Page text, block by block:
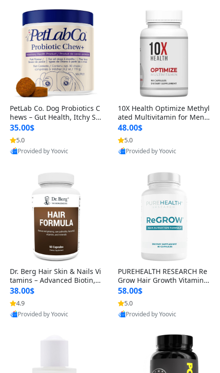
PetLab Co. Dog Probiotics C
hews – Gut Health, Itchy Ski
n, Allergy & Yeast Support f
or Small, Medium & Large
Dogs 119 g
35.00$
5.0
Provided by Yoovic
10X Health Optimize Methyl
ated Multivitamin for Men –
34-in-1 Formula with Methy
l B Complex, B12 (800 mcg),
5-MTHF & NAC (90 Capsule
s)
48.00$
5.0
Provided by Yoovic
Dr. Berg Hair Skin & Nails Vi
tamins – Advanced Biotin, S
aw Palmetto & DHT Blocker
Formula (90 Veg Capsules)
38.00$
4.9
Provided by Yoovic
PUREHEALTH RESEARCH Re
Grow Hair Growth Vitamins
– Biotin, Saw Palmetto & Col
lagen Hair Supplement for
Thicker, Healthier Hair (60 C
apsules)
58.00$
5.0
Provided by Yoovic